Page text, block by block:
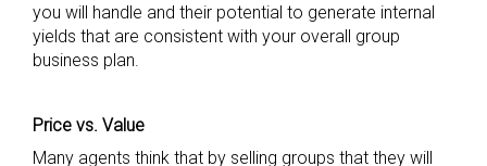
you will handle and their potential to generate internal
yields that are consistent with your overall group
business plan.
Price vs. Value
Many agents think that by selling groups that they will